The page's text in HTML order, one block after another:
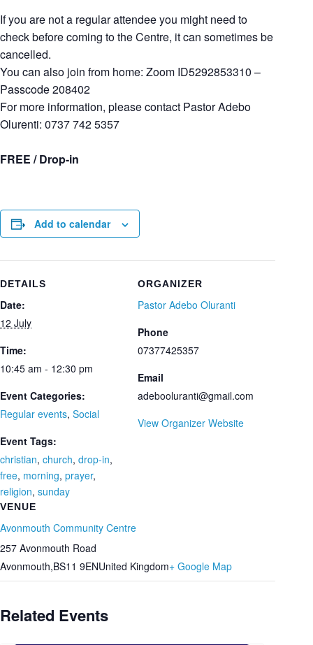
If you are not a regular attendee you might need to
check before coming to the Centre, it can sometimes be
cancelled.
You can also join from home: Zoom ID5292853310 –
Passcode 208402
For more information, please contact Pastor Adebo
Olurenti: 0737 742 5357
FREE / Drop-in
Add to calendar
DETAILS
Date:
12 July
Time:
10:45 am - 12:30 pm
Event Categories:
Regular events, Social
Event Tags:
christian, church, drop-in,
free, morning, prayer,
religion, sunday
VENUE
Avonmouth Community Centre
257 Avonmouth Road
Avonmouth,BS11 9ENUnited Kingdom+ Google Map
ORGANIZER
Pastor Adebo Oluranti
Phone
07377425357
Email
adebooluranti@gmail.com
View Organizer Website
Related Events